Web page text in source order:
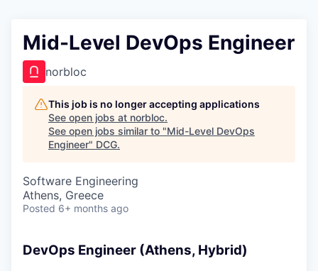
Mid-Level DevOps Engineer
norbloc
This job is no longer accepting applications
See open jobs at norbloc.
See open jobs similar to "Mid-Level DevOps
Engineer" DCG.
Software Engineering
Athens, Greece
Posted 6+ months ago
DevOps Engineer (Athens, Hybrid)